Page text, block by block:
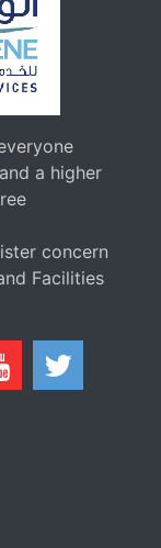
a higher
concern
Facilities